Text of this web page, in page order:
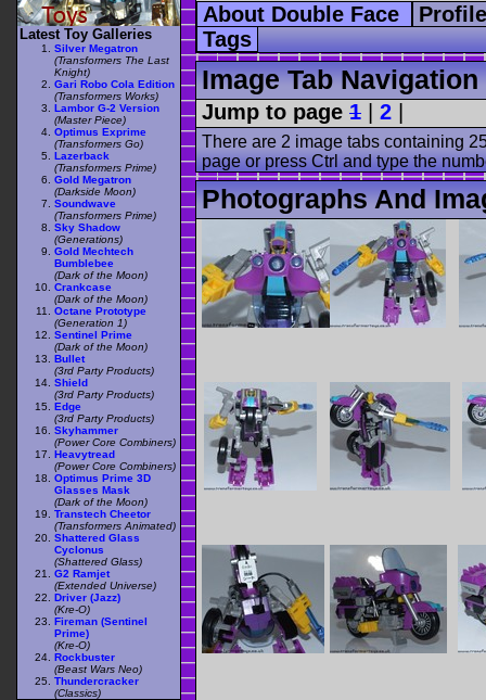
About Double Face
Tags
Image Tab Navigation
Jump to page 1 2
There are 2 image tabs containing
page or press Ctrl and type the
Photographs And
Latest Toy Galleries
Silver Megatron
(Transformers The Last
Knight)
Gari Robo Cola Edition
(Transformers Works)
Lambor G-2 Version
(Master Piece)
Optimus Exprime
(Transformers Go)
Lazerback
(Transformers Prime)
Gold Megatron
(Darkside Moon)
Soundwave
(Transformers Prime)
Sky Shadow
(Generations)
Gold Mechtech
Bumblebee
(Dark of the Moon)
Crankcase
(Dark of the Moon)
Octane Prototype
(Generation 1)
Sentinel Prime
(Dark of the Moon)
Bullet
(3rd Party Products)
Shield
(3rd Party Products)
Edge
(3rd Party Products)
Skyhammer
(Power Core Combiners)
Heavytread
(Power Core Combiners)
Optimus Prime 3D
Glasses Mask
(Dark of the Moon)
Transtech Cheetor
(Transformers Animated)
Shattered Glass
Cyclonus
(Shattered Glass)
G2 Ramjet
(Extended Universe)
Driver (Jazz)
(Kre-O)
Fireman (Sentinel
Prime)
(Kre-O)
Rockbuster
(Beast Wars Neo)
Thundercracker
(Classics)